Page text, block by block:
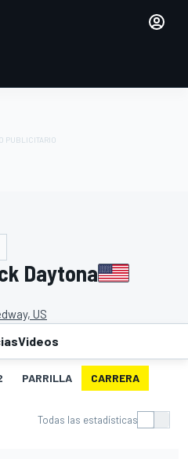
Daytona
US
Videos
PARRILLA CARRERA
Todas las estadísticas